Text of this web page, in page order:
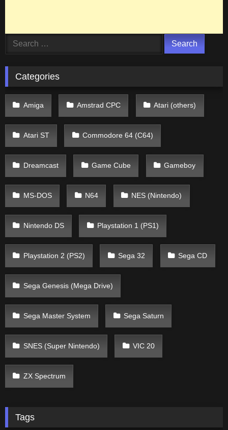
Search
Categories
Amiga Amstrad CPC Atari (others)
Atari ST Commodore 64 (C64)
Dreamcast Game Cube Gameboy
MS-DOS N64 NES (Nintendo)
Nintendo DS Playstation 1 (PS1)
Playstation 2 (PS2) Sega 32 Sega CD
Sega Genesis (Mega Drive)
Sega Master System Sega Saturn
SNES (Super Nintendo) VIC 20
ZX Spectrum
Tags